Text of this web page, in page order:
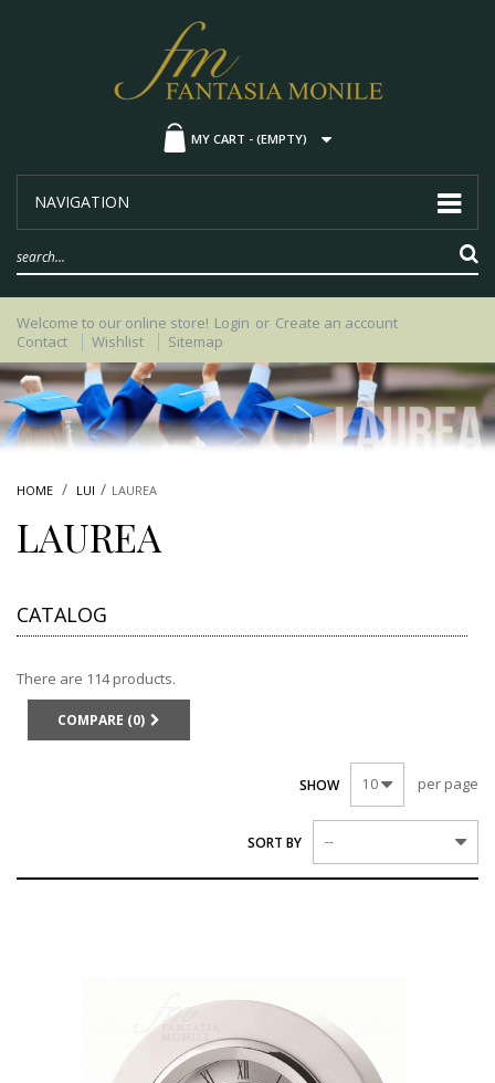
MY CART - (EMPTY)
NAVIGATION
Welcome to our online store! Login or Create an account
Contact
Wishlist Sitemap
HOME LUI LAUREA
LAUREA
CATALOG
There are 114 products.
COMPARE (0)
SHOW 10 per page
SORT BY --